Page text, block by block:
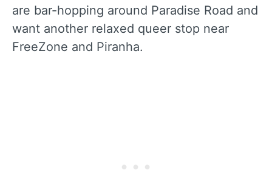
are bar-hopping around Paradise Road and
want another relaxed queer stop near
FreeZone and Piranha.